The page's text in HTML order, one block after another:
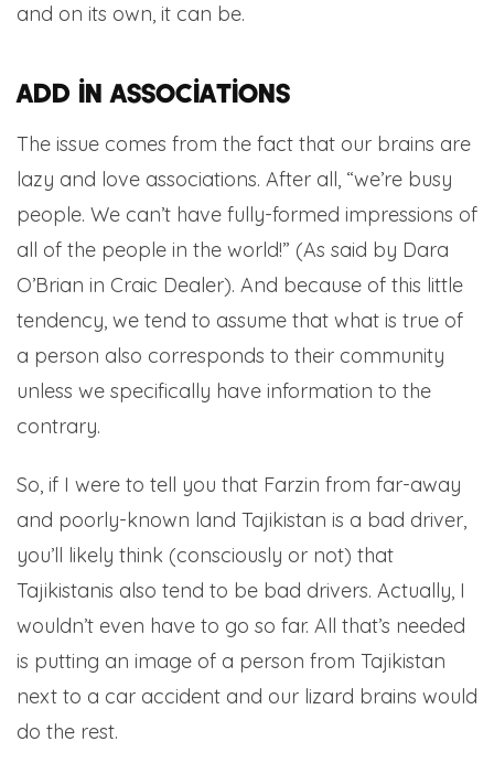
and on its own, it can be.
Add in associations
The issue comes from the fact that our brains are
lazy and love associations. After all, “we’re busy
people. We can’t have fully-formed impressions of
all of the people in the world!” (As said by Dara
O’Brian in Craic Dealer). And because of this little
tendency, we tend to assume that what is true of
a person also corresponds to their community
unless we specifically have information to the
contrary.
So, if I were to tell you that Farzin from far-away
and poorly-known land Tajikistan is a bad driver,
you’ll likely think (consciously or not) that
Tajikistanis also tend to be bad drivers. Actually, I
wouldn’t even have to go so far. All that’s needed
is putting an image of a person from Tajikistan
next to a car accident and our lizard brains would
do the rest.